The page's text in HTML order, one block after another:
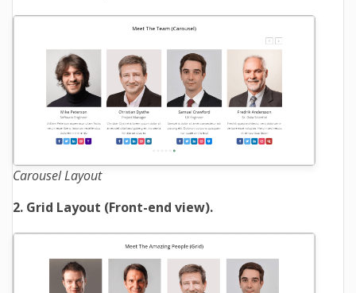
Carousel Layout
2. Grid Layout (Front-end view).